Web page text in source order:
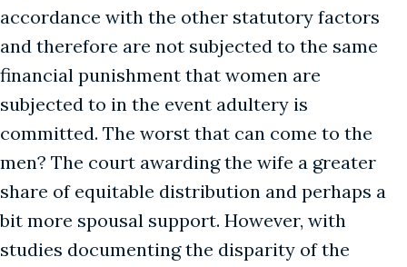
accordance with the other statutory factors
and therefore are not subjected to the same
financial punishment that women are
subjected to in the event adultery is
committed. The worst that can come to the
men? The court awarding the wife a greater
share of equitable distribution and perhaps a
bit more spousal support. However, with
studies documenting the disparity of the